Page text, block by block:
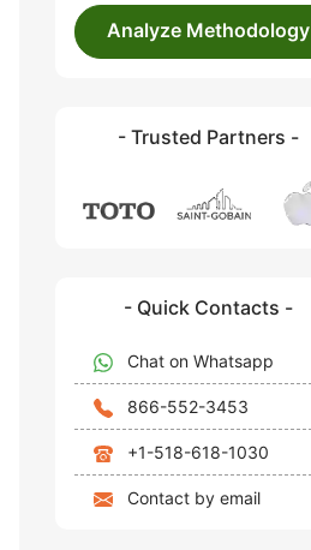
Analyze Methodology
- Trusted Partners -
- Quick Contacts -
Chat on Whatsapp
866-552-3453
+1-518-618-1030
Contact by email